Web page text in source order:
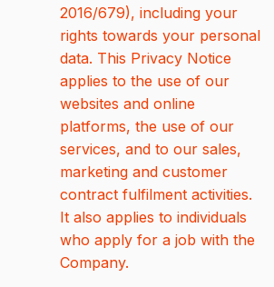
2016/679), including your
rights towards your personal
data. This Privacy Notice
applies to the use of our
websites and online
platforms, the use of our
services, and to our sales,
marketing and customer
contract fulfilment activities.
It also applies to individuals
who apply for a job with the
Company.